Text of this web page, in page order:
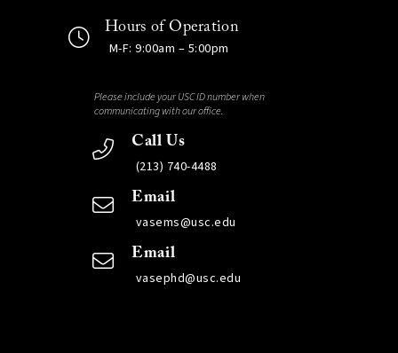
Hours of Operation
M-F: 9:00am – 5:00pm
Please include your USC ID number when
communicating with our office.
Call Us
(213) 740-4488
Email
vasems@usc.edu
Email
vasephd@usc.edu